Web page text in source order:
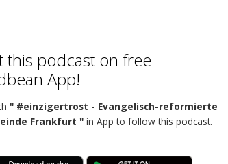
this podcast on free
App!
" #einzigertrost - Evangelisch-reformierte
Frankfurt " in App to follow this podcast.